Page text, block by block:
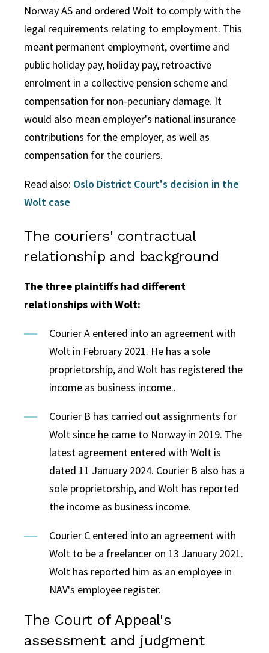
Norway AS and ordered Wolt to comply with the
legal requirements relating to employment. This
meant permanent employment, overtime and
public holiday pay, holiday pay, retroactive
enrolment in a collective pension scheme and
compensation for non-pecuniary damage. It
would also mean employer's national insurance
contributions for the employer, as well as
compensation for the couriers.
Read also: Oslo District Court's decision in the
Wolt case
The couriers' contractual
relationship and background
The three plaintiffs had different
relationships with Wolt:
Courier A entered into an agreement with
Wolt in February 2021. He has a sole
proprietorship, and Wolt has registered the
income as business income..
Courier B has carried out assignments for
Wolt since he came to Norway in 2019. The
latest agreement entered with Wolt is
dated 11 January 2024. Courier B also has a
sole proprietorship, and Wolt has reported
the income as business income.
Courier C entered into an agreement with
Wolt to be a freelancer on 13 January 2021.
Wolt has reported him as an employee in
NAV's employee register.
The Court of Appeal's
assessment and judgment